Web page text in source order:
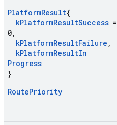
PlatformResult{
kPlatformResultSuccess =
0,
kPlatformResultFailure ,
kPlatformResultIn
Progress
}
RoutePriority